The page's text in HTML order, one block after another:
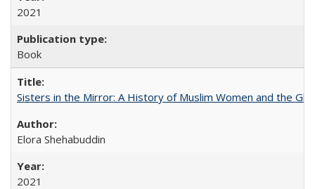
2021
Book
Sisters in the Mirror: A History of Muslim Women and the
Elora Shehabuddin
2021